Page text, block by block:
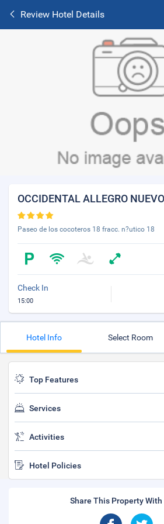
Review Hotel Details
OCCIDENTAL ALLEGRO
Paseo de los cocoteros 18 fracc. n?utico 18
Check In
15:00
Hotel Info Select Room
Top Features
Services
Activities
Hotel Policies
Share This Property